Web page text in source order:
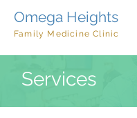
Omega Heights
Family Medicine Clinic
Services